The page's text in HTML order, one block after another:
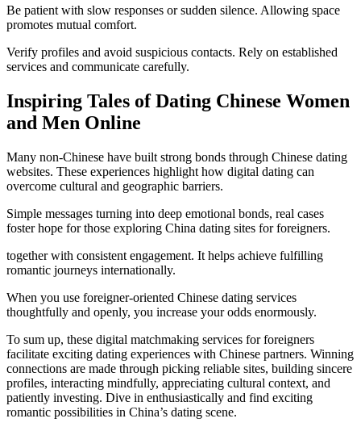
Be patient with slow responses or sudden silence. Allowing space
promotes mutual comfort.
Verify profiles and avoid suspicious contacts. Rely on established
services and communicate carefully.
Inspiring Tales of Dating Chinese Women
and Men Online
Many non-Chinese have built strong bonds through Chinese dating
websites. These experiences highlight how digital dating can
overcome cultural and geographic barriers.
Simple messages turning into deep emotional bonds, real cases
foster hope for those exploring China dating sites for foreigners.
together with consistent engagement. It helps achieve fulfilling
romantic journeys internationally.
When you use foreigner-oriented Chinese dating services
thoughtfully and openly, you increase your odds enormously.
To sum up, these digital matchmaking services for foreigners
facilitate exciting dating experiences with Chinese partners. Winning
connections are made through picking reliable sites, building sincere
profiles, interacting mindfully, appreciating cultural context, and
patiently investing. Dive in enthusiastically and find exciting
romantic possibilities in China’s dating scene.